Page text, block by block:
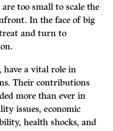
too small to scale the
In the face of big
and turn to
have a vital role in
Their contributions
more than ever in
issues, economic
health shocks, and